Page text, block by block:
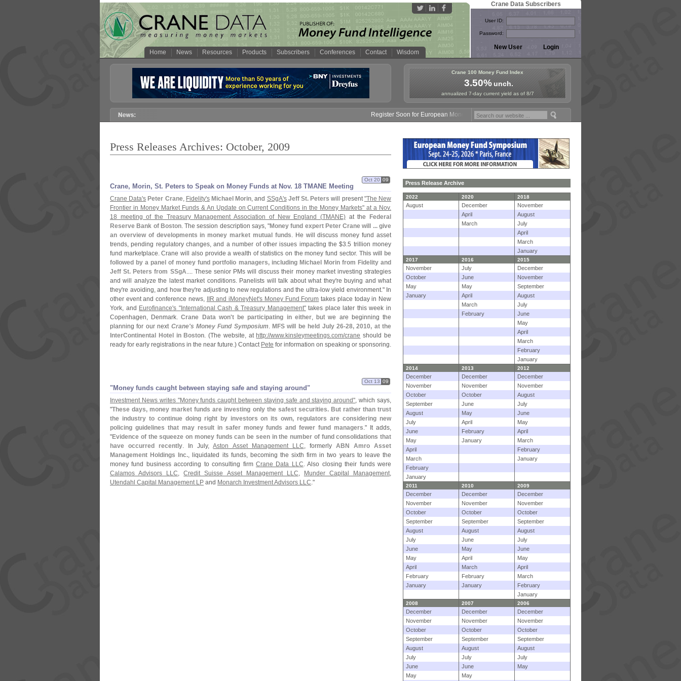
Home News Resources Products Subscribers Conferences Contact Wisdom
Crane Data Subscribers
User ID:
Password:
Crane 100 Money Fund Index
3.50%unch.
annualized 7-day current yield as of 8/7
Register Soon for European Money Fund Symposium in Paris, Sept. 24-25!
Press Releases Archives: October, 2009
Crane, Morin, St. Peters to Speak on Money Funds at Nov. 18 TMANE Meeting
Oct 20 09
Crane Data's Peter Crane, Fidelity's Michael Morin, and SSgA's Jeff St. Peters will present"The New
Frontier in Money Market Funds & An Update on Current Conditions in the Money Markets" at a Nov.
18 meeting of the Treasury Management Association of New England (TMANE)at the
Federal
Reserve Bank of Boston. The session description says, "Money fund expert Peter Crane will ... give
an overview of developments in money market mutual funds. He will discuss money fund asset
trends, pending regulatory changes, and a number of other issues impacting the $3.5 trillion money
fund marketplace. Crane will also provide a wealth of statistics on the money fund sector. This will be
followed by a panel of money fund portfolio managers, including Michael Morin from Fidelity and
Jeff St. Peters from SSgA.... These senior PMs will discuss their money market investing strategies
and will analyze the latest market conditions. Panelists will talk about what they're buying and what
they're avoiding, and how they're adjusting to new regulations and the ultra-low yield environment." In
other event and conference news,
IIR and iMoneyNet's Money Fund Forum takes place today in New
York, and Eurofinance's "International Cash & Treasury Management"takes place later this week in
Copenhagen, Denmark.Crane Data won't be participating in either, but we are beginning the
planning for our next Crane's Money Fund Symposium. MFS will be held July 26-28, 2010, at the
InterContinental Hotel in Boston. (The website, at http://www.kinsleymeetings.com/crane should be
ready for early registrations in the near future.) Contact Pete for information on speaking or sponsoring.
"Money funds caught between staying safe and staying around"
Oct 13 09
Investment News writes "Money funds caught between staying safe and staying around", which says,
"These days, money market funds are investing only the safest securities. But rather than trust
the industry to continue doing right by investors on its own, regulators are considering new
policing guidelines that may result in safer money funds and fewer fund managers." It adds,
"Evidence of the squeeze on money funds can be seen in the number of fund consolidations that
have occurred recently. In July,Aston Asset Management LLC, formerly ABN Amro Asset
Management Holdings Inc., liquidated its funds, becoming the sixth firm in two years to leave the
money fund business according to consulting firm Crane Data LLC. Also closing their funds were
Calamos Advisors LLC,Credit Suisse Asset Management LLC, Munder Capital Management,
Utendahl Capital Management LP and Monarch Investment Advisors LLC."
Press Release Archive
2022 2020 2018
August December
November
April
August
March
July
April
March
January
2017 2016 2015
November July
December
October
June
November
May
May
September
January
April
August
March
July
February
June
May
April
March
February
January
2014 2013 2012
December December
December
November
November
November
October
October
August
September
June
July
August
May
June
July
April
May
June
February
April
May
January
March
April
February
March
January
February
January
2011 2010 2009
December December
December
November
November
November
October
October
October
September
September
September
August
August
August
July
June
July
June
May
June
May
April
May
April
March
April
February
February
March
January
January
February
January
2008 2007 2006
December December
December
November
November
November
October
October
October
September
September
September
August
August
August
July
July
July
June
June
May
May
May